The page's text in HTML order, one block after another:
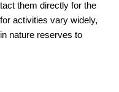
them directly for the
activities vary widely,
nature reserves to